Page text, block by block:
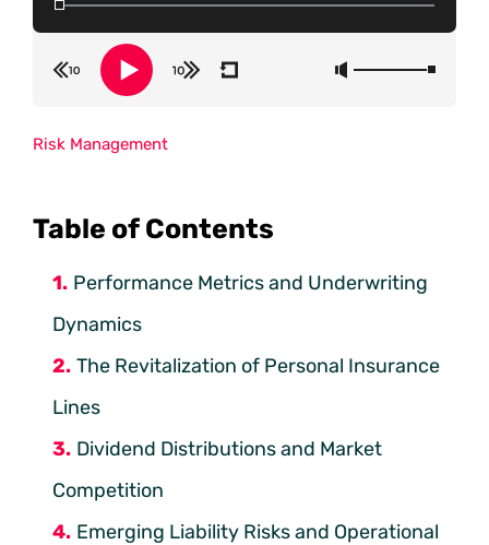
Table of Contents
Performance Metrics and Underwriting
Dynamics
The Revitalization of Personal Insurance
Lines
Dividend Distributions and Market
Competition
Emerging Liability Risks and Operational
Risk Management